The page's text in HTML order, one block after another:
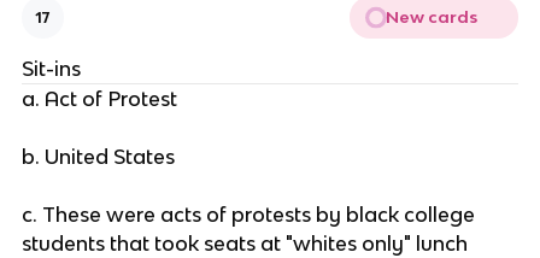
17 New cards
Sit-ins
a. Act of Protest
b. United States
c. These were acts of protests by black college
students that took seats at "whites only" lunch